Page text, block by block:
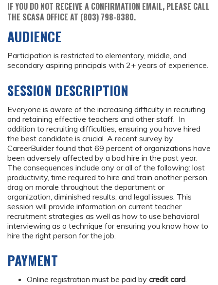
IF YOU DO NOT RECEIVE A CONFIRMATION EMAIL, PLEASE CALL
THE SCASA OFFICE AT (803) 798-8380.
AUDIENCE
Participation is restricted to elementary, middle, and
secondary aspiring principals with 2+ years of experience.
SESSION DESCRIPTION
Everyone is aware of the increasing difficulty in recruiting
and retaining effective teachers and other staff. In
addition to recruiting difficulties, ensuring you have hired
the best candidate is crucial. A recent survey by
CareerBuilder found that 69 percent of organizations have
been adversely affected by a bad hire in the past year.
The consequences include any or all of the following: lost
productivity, time required to hire and train another person,
drag on morale throughout the department or
organization, diminished results, and legal issues. This
session will provide information on current teacher
recruitment strategies as well as how to use behavioral
interviewing as a technique for ensuring you know how to
hire the right person for the job.
PAYMENT
Online registration must be paid by credit card.